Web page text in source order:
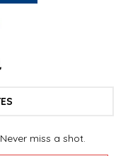
miss a shot.